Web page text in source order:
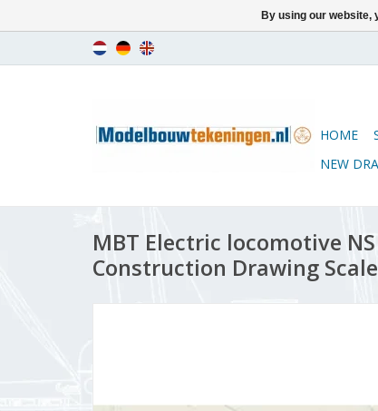
HOME
NEW
MBT Electric locomotive
Construction Drawing
By using our website,